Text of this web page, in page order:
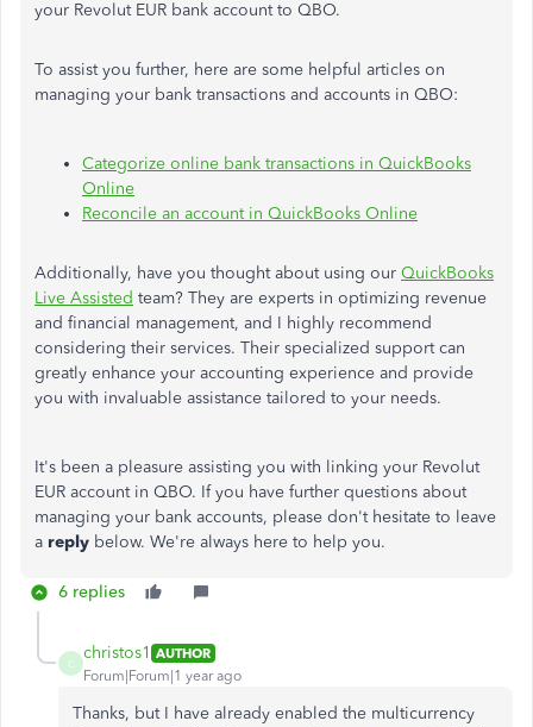
your Revolut EUR bank account to QBO.
To assist you further, here are some helpful articles on
managing your bank transactions and accounts in QBO:
Categorize online bank transactions in QuickBooks
Online
Reconcile an account in QuickBooks Online
Additionally, have you thought about using our QuickBooks
Live Assisted team? They are experts in optimizing revenue
and financial management, and I highly recommend
considering their services. Their specialized support can
greatly enhance your accounting experience and provide
you with invaluable assistance tailored to your needs.
It's been a pleasure assisting you with linking your Revolut
EUR account in QBO. If you have further questions about
managing your bank accounts, please don't hesitate to leave
a reply below. We're always here to help you.
6 replies
C
christos1 AUTHOR
Forum|Forum|1 year ago
Thanks, but I have already enabled the multicurrency